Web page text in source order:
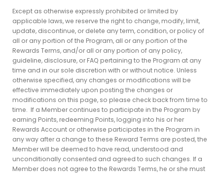
Except as otherwise expressly prohibited or limited by
applicable laws, we reserve the right to change, modify, limit,
update, discontinue, or delete any term, condition, or policy of
all or any portion of the Program, all or any portion of the
Rewards Terms, and/or all or any portion of any policy,
guideline, disclosure, or FAQ pertaining to the Program at any
time and in our sole discretion with or without notice. Unless
otherwise specified, any changes or modifications will be
effective immediately upon posting the changes or
modifications on this page, so please check back from time to
time. If a Member continues to participate in the Program by
earning Points, redeeming Points, logging into his or her
Rewards Account or otherwise participates in the Program in
any way after a change to these Reward Terms are posted, the
Member will be deemed to have read, understood and
unconditionally consented and agreed to such changes. If a
Member does not agree to the Rewards Terms, he or she must